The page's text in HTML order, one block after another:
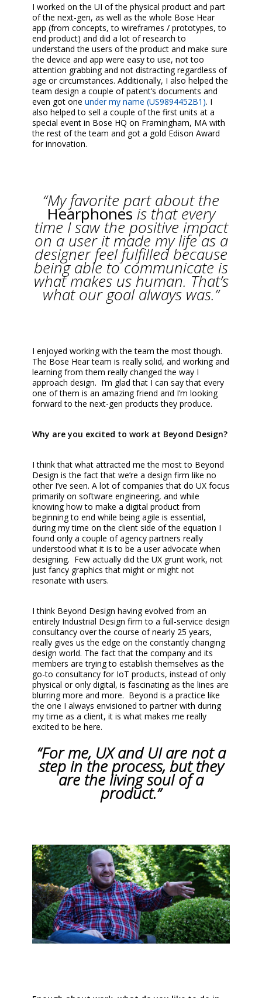
I worked on the UI of the physical product and part
of the next-gen, as well as the whole Bose Hear
app (from concepts, to wireframes / prototypes, to
end product) and did a lot of research to
understand the users of the product and make sure
the device and app were easy to use, not too
attention grabbing and not distracting regardless of
age or circumstances. Additionally, I also helped the
team design a couple of patent’s documents and
even got one under my name (US9894452B1). I
also helped to sell a couple of the first units at a
special event in Bose HQ on Framingham, MA with
the rest of the team and got a gold Edison Award
for innovation.
“My favorite part about the
Hearphones is that every
time I saw the positive impact
on a user it made my life as a
designer feel fulfilled because
being able to communicate is
what makes us human. That’s
what our goal always was.”
I enjoyed working with the team the most though.
The Bose Hear team is really solid, and working and
learning from them really changed the way I
approach design. I’m glad that I can say that every
one of them is an amazing friend and I’m looking
forward to the next-gen products they produce.
Why are you excited to work at Beyond Design?
I think that what attracted me the most to Beyond
Design is the fact that we’re a design firm like no
other I’ve seen. A lot of companies that do UX focus
primarily on software engineering, and while
knowing how to make a digital product from
beginning to end while being agile is essential,
during my time on the client side of the equation I
found only a couple of agency partners really
understood what it is to be a user advocate when
designing. Few actually did the UX grunt work, not
just fancy graphics that might or might not
resonate with users.
I think Beyond Design having evolved from an
entirely Industrial Design firm to a full-service design
consultancy over the course of nearly 25 years,
really gives us the edge on the constantly changing
design world. The fact that the company and its
members are trying to establish themselves as the
go-to consultancy for IoT products, instead of only
physical or only digital, is fascinating as the lines are
blurring more and more. Beyond is a practice like
the one I always envisioned to partner with during
my time as a client, it is what makes me really
excited to be here.
“For me, UX and UI are not a
step in the process, but they
are the living soul of a
product.”